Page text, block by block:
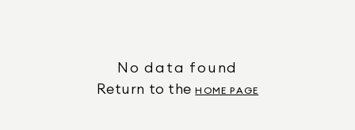
No data found
Return to the HOME PAGE